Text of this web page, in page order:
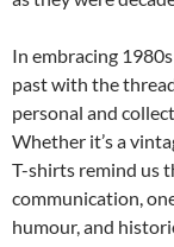
In embracing
past with the
personal and
Whether it’s a
T-shirts remind us
communication,
humour, and